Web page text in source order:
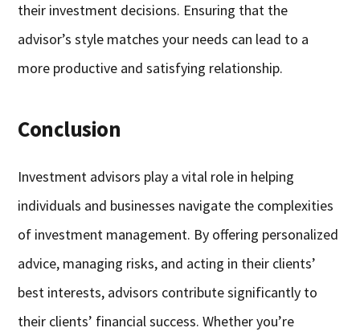
their investment decisions. Ensuring that the
advisor’s style matches your needs can lead to a
more productive and satisfying relationship.
Conclusion
Investment advisors play a vital role in helping
individuals and businesses navigate the complexities
of investment management. By offering personalized
advice, managing risks, and acting in their clients’
best interests, advisors contribute significantly to
their clients’ financial success. Whether you’re